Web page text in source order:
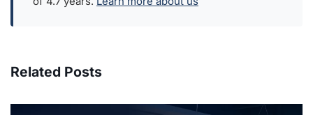
Related Posts